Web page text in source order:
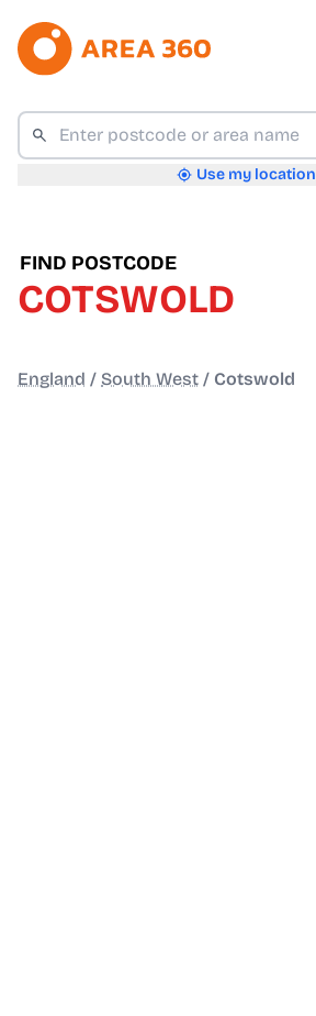
Use my location
FIND POSTCODE
COTSWOLD
England / South West / Cotswold